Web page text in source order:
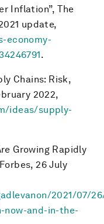
Inflation”, The
update,
economy-
.
Chains: Risk,
2022,
ideas/supply-
Growing Rapidly
26 July
2021/07/
now-and-in-the-